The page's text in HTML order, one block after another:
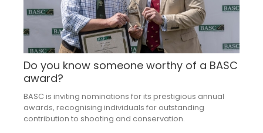
Do you know someone worthy of a BASC
award?
BASC is inviting nominations for its prestigious annual
awards, recognising individuals for outstanding
contribution to shooting and conservation.